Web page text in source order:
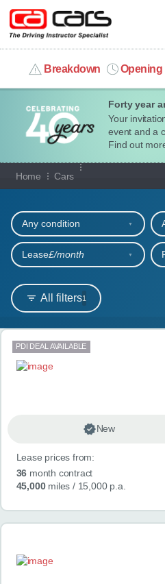
Forty year
Your
event and a
Find out
Breakdown
MY ACCOUNT
MANAGE MY VEHICLE
HOME
OUR CARS
SHORT​-​TERM HIRE
LEASING GUIDE
ABOUT US
CONTACT
Home Cars
Our full range of
All filters1
Any condition
Lease£/month
Search results
PDI DEAL AVAILABLE
New
Lease prices from:
36 month contract
45,000miles / 15,000 p.a.